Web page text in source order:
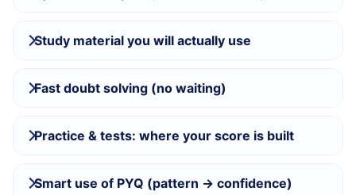
Study material you will actually use
Fast doubt solving (no waiting)
Practice & tests: where your score is built
Smart use of PYQ (pattern → confidence)